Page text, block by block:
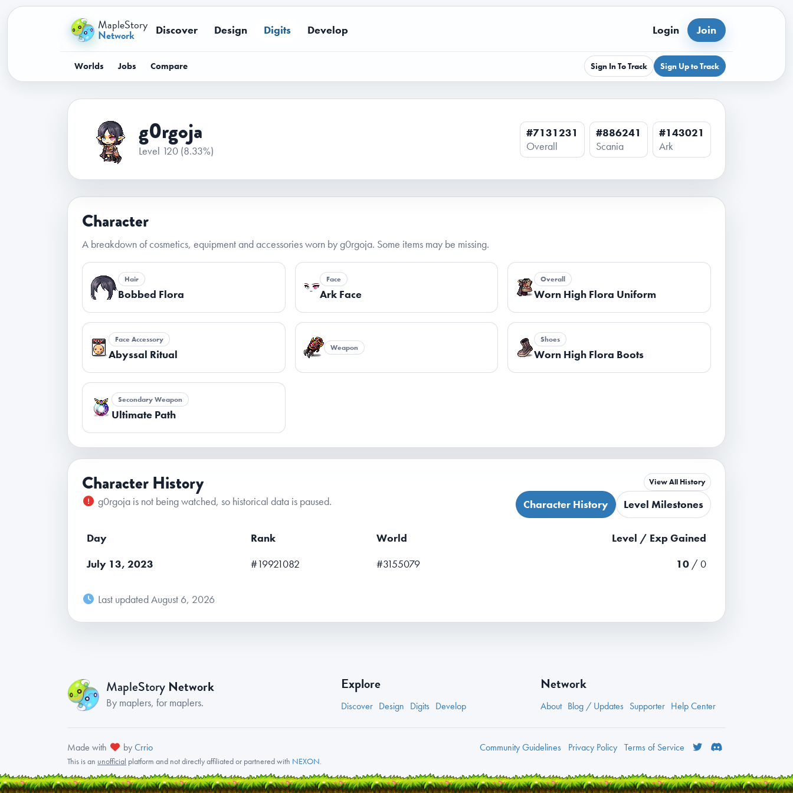
MapleStory
Network Discover Design Digits Develop Login Join
Worlds Jobs Compare Sign In To Track Sign Up to Track
g0rgoja
Level 120 (8.33%)
#7131231
Overall
#886241
Scania
#143021
Ark
Character
A breakdown of cosmetics, equipment and accessories worn by g0rgoja. Some items may be missing.
Hair
Bobbed Flora
Face
Ark Face
Overall
Worn High Flora Uniform
Face Accessory
Abyssal Ritual Weapon
Shoes
Worn High Flora Boots
Secondary Weapon
Ultimate Path
Character History
g0rgoja is not being watched, so historical data is paused.
View All History
Character History Level Milestones
Day Rank World
Level / Exp Gained
July 13, 2023
#19921082 #3155079 10 / 0
Last updated August 6, 2026
MapleStory Network
By maplers, for maplers.
Explore
Discover Design Digits Develop
Network
About Blog / Updates Supporter Help Center
Made with byCrrio CommunityGuidelines Privacy Policy Terms of Service
This is an unofficial platform and not directly affiliated or partnered with NEXON.